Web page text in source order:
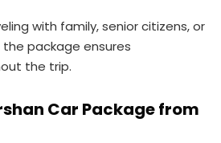
with family, senior citizens, or
package ensures
the trip.
Car Package from